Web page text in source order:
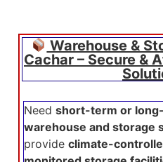
Warehouse &
Cachar – Secure &
Need short-term or
warehouse and storage
provide climate-